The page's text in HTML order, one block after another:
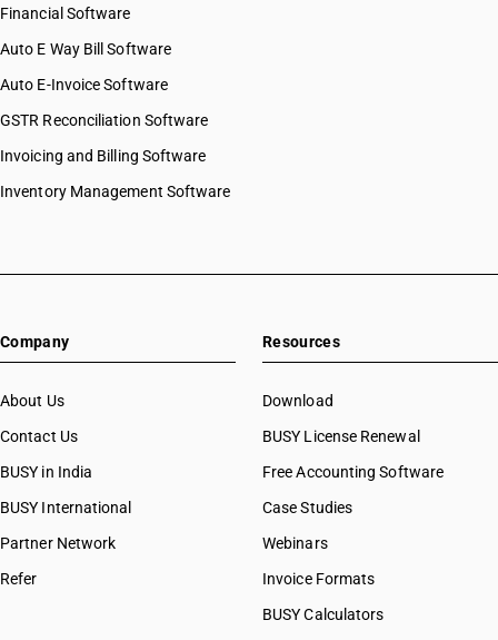
Financial Software
Auto E Way Bill Software
Auto E-Invoice Software
GSTR Reconciliation Software
Invoicing and Billing Software
Inventory Management Software
Company
About Us
Contact Us
BUSY in India
BUSY International
Partner Network
Refer
Resources
Download
BUSY License Renewal
Free Accounting Software
Case Studies
Webinars
Invoice Formats
BUSY Calculators